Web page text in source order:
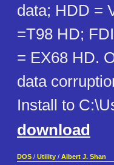
data; HDD =
=T98 HD;
= EX68 HD.
data
Install to
download
DOS / Utility / Albert J. Shan